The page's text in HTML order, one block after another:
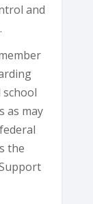
and
as may
the